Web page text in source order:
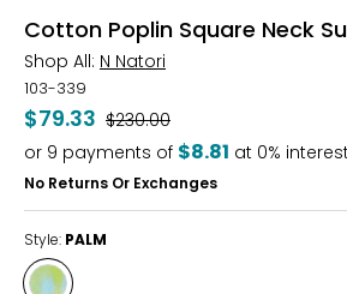
Cotton Poplin Square Neck
Shop All: N Natori
103-339
$79.33 Was
$230.00
or 9 payments of $8.81 at 0%
No Returns Or Exchanges
Style: PALM